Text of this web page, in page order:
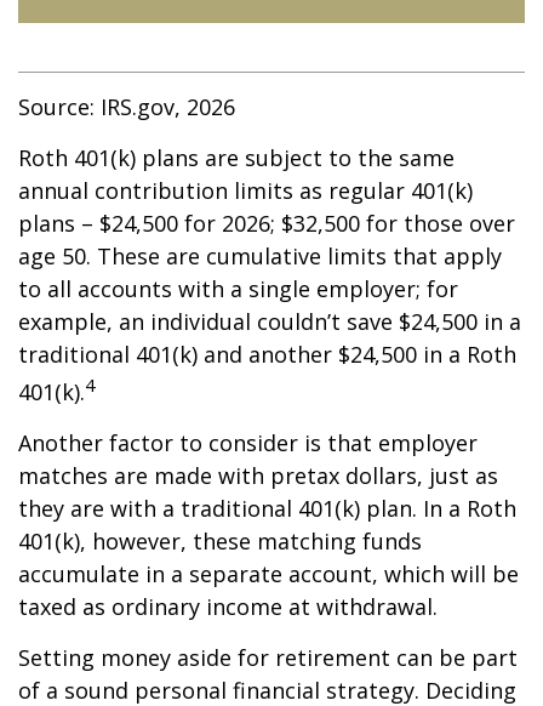
Source: IRS.gov, 2026
Roth 401(k) plans are subject to the same
annual contribution limits as regular 401(k)
plans – $24,500 for 2026; $32,500 for those over
age 50. These are cumulative limits that apply
to all accounts with a single employer; for
example, an individual couldn’t save $24,500 in a
traditional 401(k) and another $24,500 in a Roth
401(k).4
Another factor to consider is that employer
matches are made with pretax dollars, just as
they are with a traditional 401(k) plan. In a Roth
401(k), however, these matching funds
accumulate in a separate account, which will be
taxed as ordinary income at withdrawal.
Setting money aside for retirement can be part
of a sound personal financial strategy. Deciding